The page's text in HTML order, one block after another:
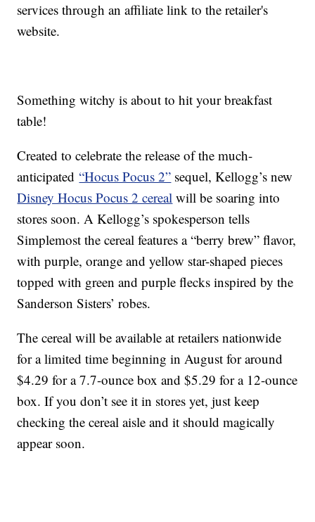
services through an affiliate link to the retailer's
website.
Something witchy is about to hit your breakfast
table!
Created to celebrate the release of the much-
anticipated“Hocus Pocus 2” sequel, Kellogg’s new
Disney Hocus Pocus 2 cereal will be soaring into
stores soon. A Kellogg’s spokesperson tells
Simplemost the cereal features a “berry brew” flavor,
with purple, orange and yellow star-shaped pieces
topped with green and purple flecks inspired by the
Sanderson Sisters’ robes.
The cereal will be available at retailers nationwide
for a limited time beginning in August for around
$4.29 for a 7.7-ounce box and $5.29 for a 12-ounce
box. If you don’t see it in stores yet, just keep
checking the cereal aisle and it should magically
appear soon.